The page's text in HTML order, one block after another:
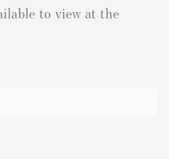
to view at the